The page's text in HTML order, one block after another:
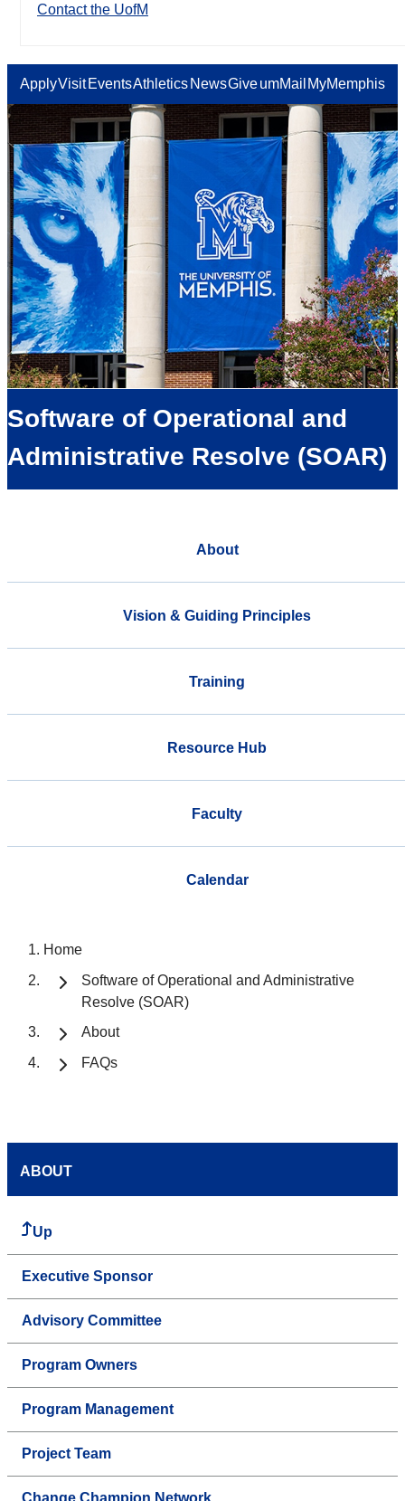
Contact the UofM
ApplyVisit EventsAthletics NewsGiveumMail MyMemphis
Software of Operational and
Administrative Resolve (SOAR)
About
Vision & Guiding Principles
Training
Resource Hub
Faculty
Calendar
Home
Software of Operational and Administrative
Resolve (SOAR)
About
FAQs
ABOUT
Up
Executive Sponsor
Advisory Committee
Program Owners
Program Management
Project Team
Change Champion Network